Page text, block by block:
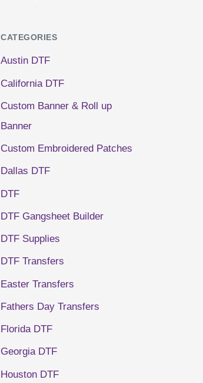
CATEGORIES
Austin DTF
California DTF
Custom Banner & Roll up
Banner
Custom Embroidered Patches
Dallas DTF
DTF
DTF Gangsheet Builder
DTF Supplies
DTF Transfers
Easter Transfers
Fathers Day Transfers
Florida DTF
Georgia DTF
Houston DTF